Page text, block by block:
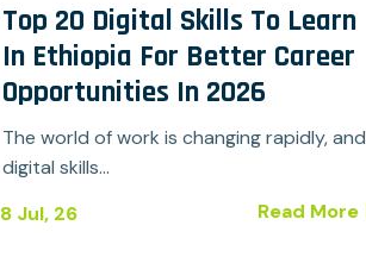
Top 20 Digital Skills To Learn
In Ethiopia For Better Career
Opportunities In 2026
8 Jul, 26
The world of work is changing rapidly, and
digital skills…
Read More